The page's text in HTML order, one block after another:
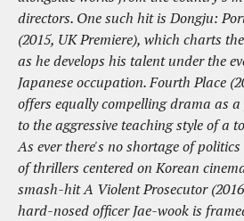
directors. One such hit is Dongju:
(2015, UK Premiere), which charts
as he develops his talent under the
Japanese occupation. Fourth Place
offers equally compelling drama as a
to the aggressive teaching style of a
As ever there's no shortage of
of thrillers centered on Korean
smash-hit A Violent Prosecutor
hard-nosed officer Jae-wook is